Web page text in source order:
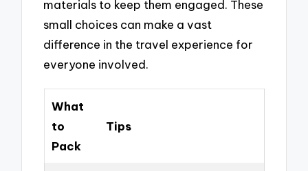
materials to keep them engaged. These
small choices can make a vast
difference in the travel experience for
everyone involved.
What
to
Pack
Tips